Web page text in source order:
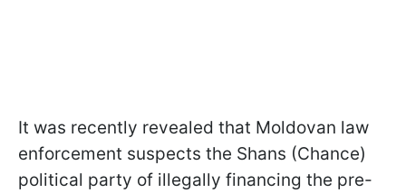
It was recently revealed that Moldovan law
enforcement suspects the Shans (Chance)
political party of illegally financing the pre-